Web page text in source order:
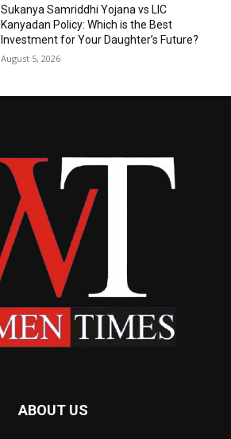
Sukanya Samriddhi Yojana vs LIC
Kanyadan Policy: Which is the Best
Investment for Your Daughter’s Future?
August 5, 2026
ABOUT US